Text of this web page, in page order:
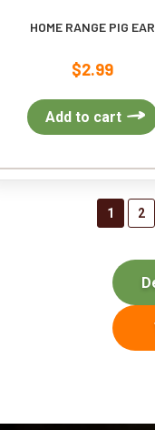
HOME RANGE PIG EAR
$2.99
Add to cart
1 2